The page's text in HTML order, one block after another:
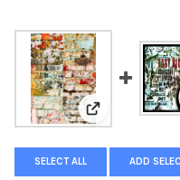
View: Andy
SELECT ALL ADD